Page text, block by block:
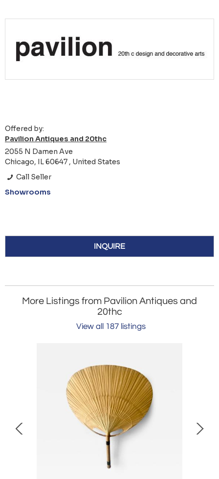
Offered by:
Pavilion Antiques and 20thc
2055 N Damen Ave
Chicago, IL 60647 , United States
Call Seller
Showrooms
INQUIRE
More Listings from Pavilion Antiques and
20thc
View all 187 listings